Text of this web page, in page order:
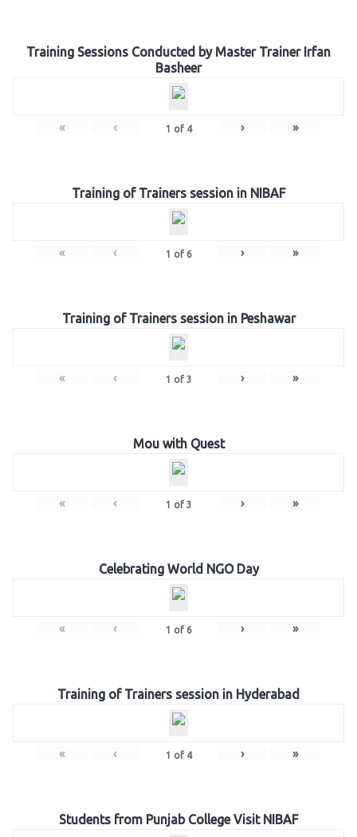
Training Sessions Conducted by Master Trainer Irfan
Basheer
« ‹ 1 of 4 › »
Training of Trainers session in NIBAF
« ‹ 1 of 6 › »
Training of Trainers session in Peshawar
« ‹ 1 of 3 › »
Mou with Quest
« ‹ 1 of 3 › »
Celebrating World NGO Day
« ‹ 1 of 6 › »
Training of Trainers session in Hyderabad
« ‹ 1 of 4 › »
Students from Punjab College Visit NIBAF